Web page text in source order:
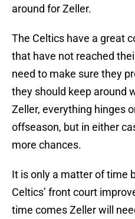
around for Zeller.
The Celtics have a great
that have not reached
need to make sure they
they should keep around
Zeller, everything hinges
offseason, but in either
more chances.
It is only a matter of time
Celtics’ front court
time comes Zeller will